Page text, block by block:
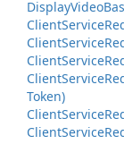
DisplayVideo
ClientService
ClientService
ClientService
ClientService
Token)
ClientService
ClientService